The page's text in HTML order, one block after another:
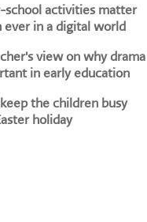
activities matter
ever in a digital world
view on why drama
in early education
the children busy
holiday